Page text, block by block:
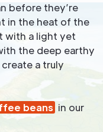
before they’re
in the heat of the
with a light yet
the deep earthy
a truly
beans in our